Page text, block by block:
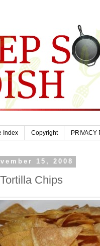
Index Copyright PRIVACY
15, 2008
Chips